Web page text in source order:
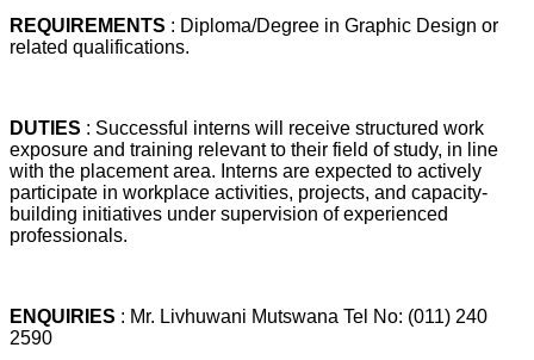
REQUIREMENTS : Diploma/Degree in Graphic Design or
related qualifications.
DUTIES : Successful interns will receive structured work
exposure and training relevant to their field of study, in line
with the placement area. Interns are expected to actively
participate in workplace activities, projects, and capacity-
building initiatives under supervision of experienced
professionals.
ENQUIRIES : Mr. Livhuwani Mutswana Tel No: (011) 240
2590